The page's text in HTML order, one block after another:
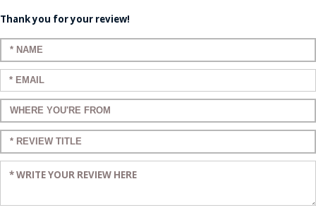
Thank you for your review!
Enter your name:
Enter your email:
Enter a title for your review:
Enter a title for your review:
Enter your review: